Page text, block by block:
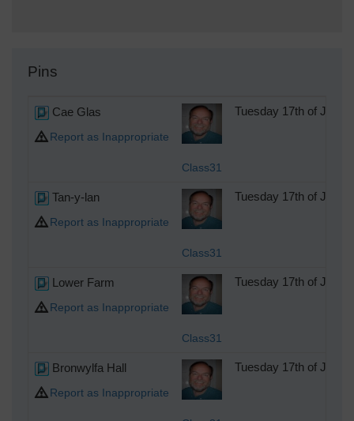
Pins
Cae Glas
Report as Inappropriate
Class31
Tuesday 17th of July
Tan-y-lan
Report as Inappropriate
Class31
Tuesday 17th of July
Lower Farm
Report as Inappropriate
Class31
Tuesday 17th of July
Bronwylfa Hall
Report as Inappropriate
Tuesday 17th of July